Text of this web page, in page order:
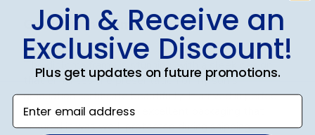
Graduation Frame
The diploma frame is stunning, with a sleek design
that enhances the presentation of my son's
graduation certificate beautifully. It arrived in perfect
condition, thanks to the excellent packaging that
ensured it was well-protected during shipping.
Join & Receive an
Exclusive Discount!
Plus get updates on future promotions.
Enter email address